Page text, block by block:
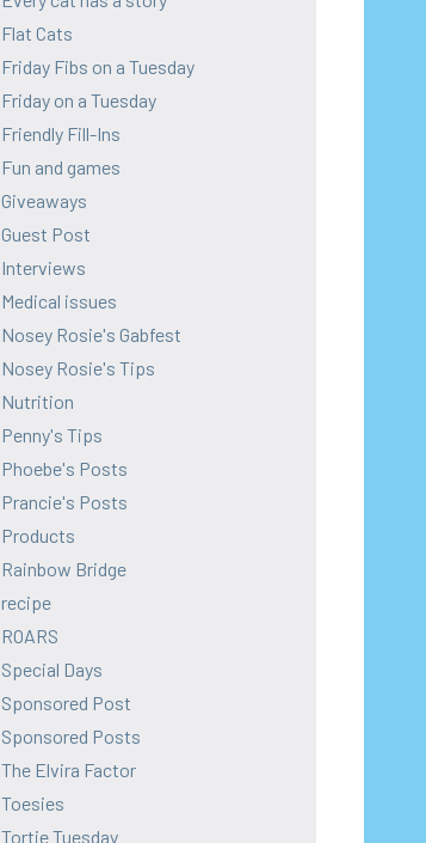
Flat Cats
Friday Fibs on a Tuesday
Friday on a Tuesday
Friendly Fill-Ins
Fun and games
Giveaways
Guest Post
Interviews
Medical issues
Nosey Rosie's Gabfest
Nosey Rosie's Tips
Nutrition
Penny's Tips
Phoebe's Posts
Prancie's Posts
Products
Rainbow Bridge
recipe
ROARS
Special Days
Sponsored Post
Sponsored Posts
The Elvira Factor
Toesies
Tortie Tuesday